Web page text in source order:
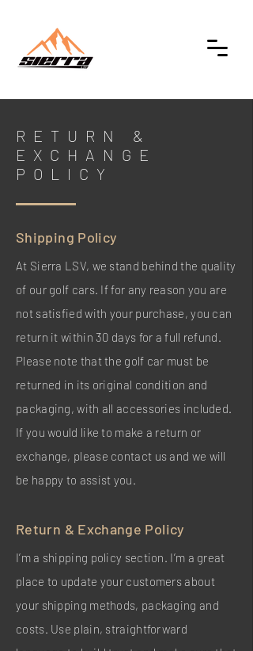
RETURN &
EXCHANGE
POLICY
Shipping Policy
At Sierra LSV, we stand behind the quality
of our golf cars. If for any reason you are
not satisfied with your purchase, you can
return it within 30 days for a full refund.
Please note that the golf car must be
returned in its original condition and
packaging, with all accessories included.
If you would like to make a return or
exchange, please contact us and we will
be happy to assist you.
Return & Exchange Policy
I’m a shipping policy section. I’m a great
place to update your customers about
your shipping methods, packaging and
costs. Use plain, straightforward